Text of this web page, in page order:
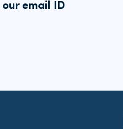
our email ID